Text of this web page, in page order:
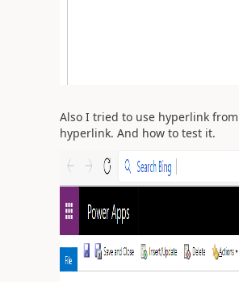
Also I tried to use hyperlink
hyperlink. And how to test it.